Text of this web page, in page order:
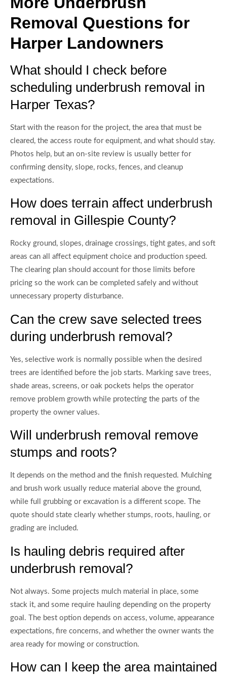
Removal Questions for
Harper Landowners
What should I check before
scheduling underbrush removal in
Harper Texas?
Start with the reason for the project, the area that must be
cleared, the access route for equipment, and what should stay.
Photos help, but an on-site review is usually better for
confirming density, slope, rocks, fences, and cleanup
expectations.
How does terrain affect underbrush
removal in Gillespie County?
Rocky ground, slopes, drainage crossings, tight gates, and soft
areas can all affect equipment choice and production speed.
The clearing plan should account for those limits before
pricing so the work can be completed safely and without
unnecessary property disturbance.
Can the crew save selected trees
during underbrush removal?
Yes, selective work is normally possible when the desired
trees are identified before the job starts. Marking save trees,
shade areas, screens, or oak pockets helps the operator
remove problem growth while protecting the parts of the
property the owner values.
Will underbrush removal remove
stumps and roots?
It depends on the method and the finish requested. Mulching
and brush work usually reduce material above the ground,
while full grubbing or excavation is a different scope. The
quote should state clearly whether stumps, roots, hauling, or
grading are included.
Is hauling debris required after
underbrush removal?
Not always. Some projects mulch material in place, some
stack it, and some require hauling depending on the property
goal. The best option depends on access, volume, appearance
expectations, fire concerns, and whether the owner wants the
area ready for mowing or construction.
How can I keep the area maintained